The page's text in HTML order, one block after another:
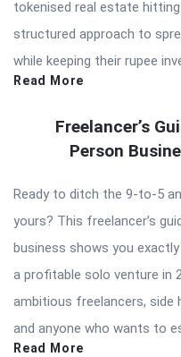
tokenised real estate
structured approach to
while keeping their rupee
Read More
Freelancer’s
Person
Ready to ditch the 9-to-5
yours? This freelancer’s
business shows you
a profitable solo venture in
ambitious freelancers,
and anyone who wants to
Read More